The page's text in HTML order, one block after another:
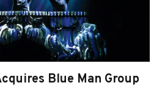
Blue Man Group